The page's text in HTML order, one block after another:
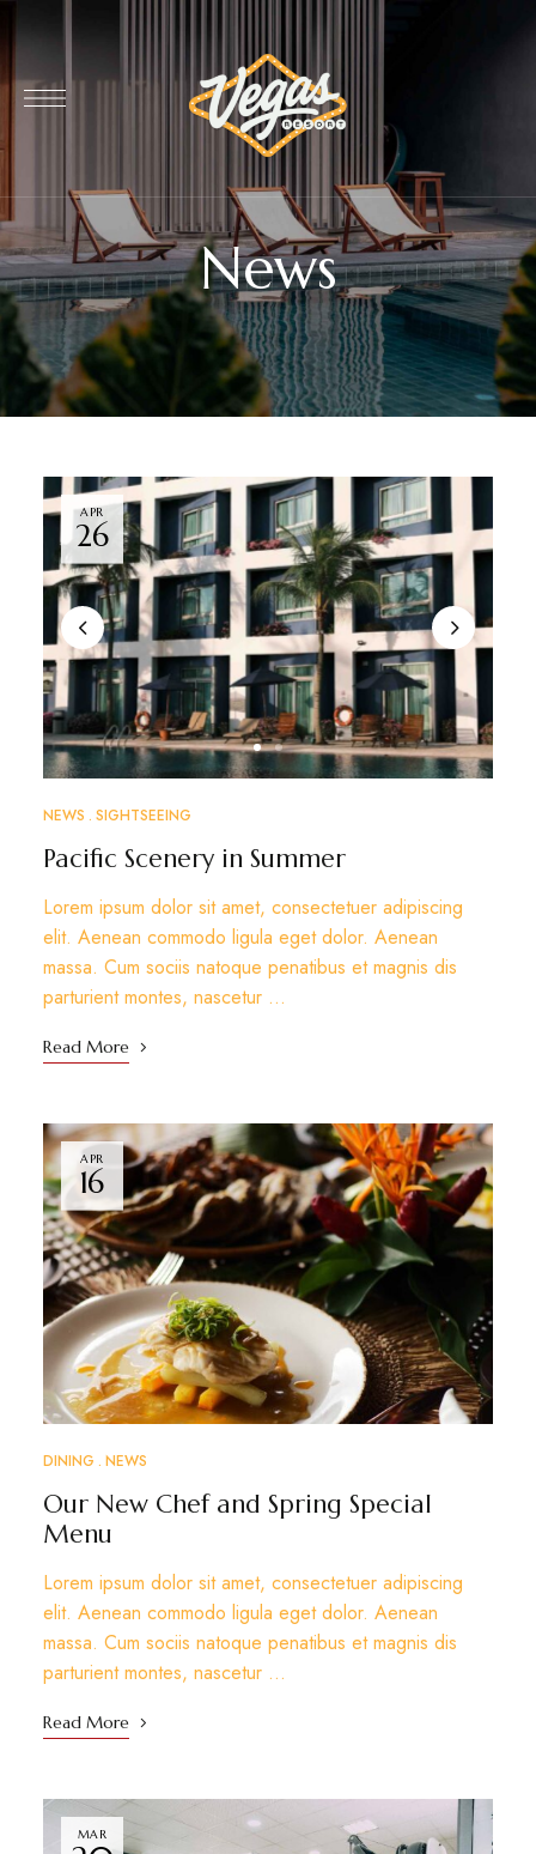
News
APR
26
NEWS SIGHTSEEING
Pacific Scenery in Summer
Lorem ipsum dolor sit amet, consectetuer adipiscing
elit. Aenean commodo ligula eget dolor. Aenean
massa. Cum sociis natoque penatibus et magnis dis
parturient montes, nascetur …
Read More
APR
16
DINING NEWS
Our New Chef and Spring Special
Menu
Lorem ipsum dolor sit amet, consectetuer adipiscing
elit. Aenean commodo ligula eget dolor. Aenean
massa. Cum sociis natoque penatibus et magnis dis
parturient montes, nascetur …
Read More
MAR